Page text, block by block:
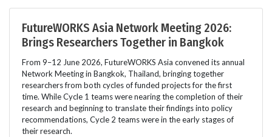
FutureWORKS Asia Network Meeting 2026:
Brings Researchers Together in Bangkok
From 9–12 June 2026, FutureWORKS Asia convened its annual
Network Meeting in Bangkok, Thailand, bringing together
researchers from both cycles of funded projects for the first
time. While Cycle 1 teams were nearing the completion of their
research and beginning to translate their findings into policy
recommendations, Cycle 2 teams were in the early stages of
their research.